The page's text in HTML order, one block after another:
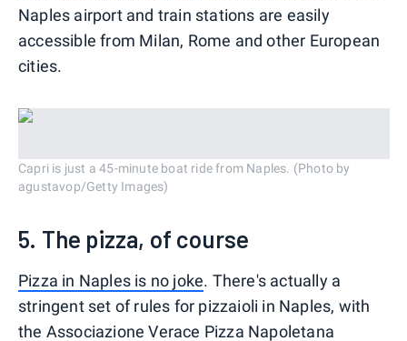
Naples airport and train stations are easily
accessible from Milan, Rome and other European
cities.
Capri is just a 45-minute boat ride from Naples. (Photo by
agustavop/Getty Images)
5. The pizza, of course
Pizza in Naples is no joke. There's actually a
stringent set of rules for pizzaioli in Naples, with
the Associazione Verace Pizza Napoletana